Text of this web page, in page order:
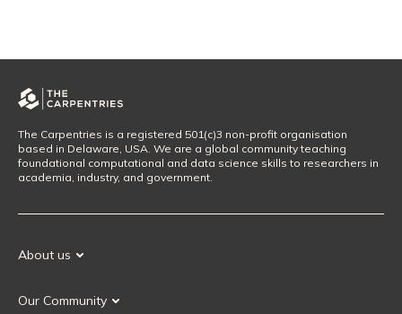
The Carpentries is a registered 501(c)3 non-profit organisation
based in Delaware, USA. We are a global community teaching
foundational computational and data science skills to researchers in
academia, industry, and government.
About us
Our History
Our Community